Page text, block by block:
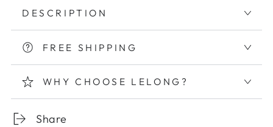
DESCRIPTION
FREE SHIPPING
WHY CHOOSE LELONG?
Share